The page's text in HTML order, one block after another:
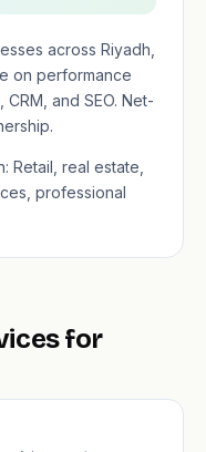
across Riyadh,
on performance
and SEO. Net-
Retail, real estate,
professional
for